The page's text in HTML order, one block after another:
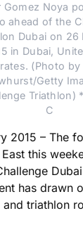
Gomez Noya
ahead of the
Dubai on 26
in Dubai,
(Photo by
Getty
Triathlon)
C
2015 – The
this
has drawn
triathlon